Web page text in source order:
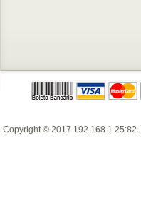
Copyright © 2017 192.168.1.25:82